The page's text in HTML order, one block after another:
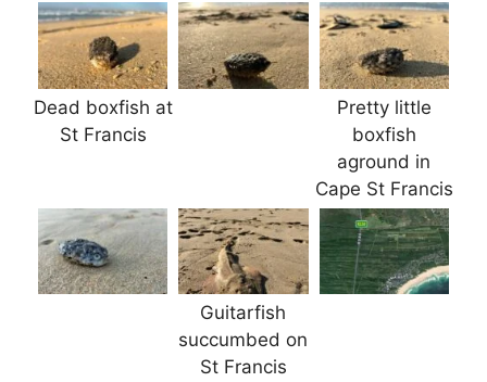
Dead boxfish at
St Francis
Pretty little
boxfish
aground in
Cape St Francis
Guitarfish
succumbed on
St Francis